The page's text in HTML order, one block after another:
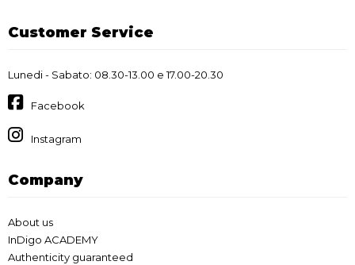
Customer Service
Lunedi - Sabato: 08.30-13.00 e 17.00-20.30
Facebook
Instagram
Company
About us
InDigo ACADEMY
Authenticity guaranteed